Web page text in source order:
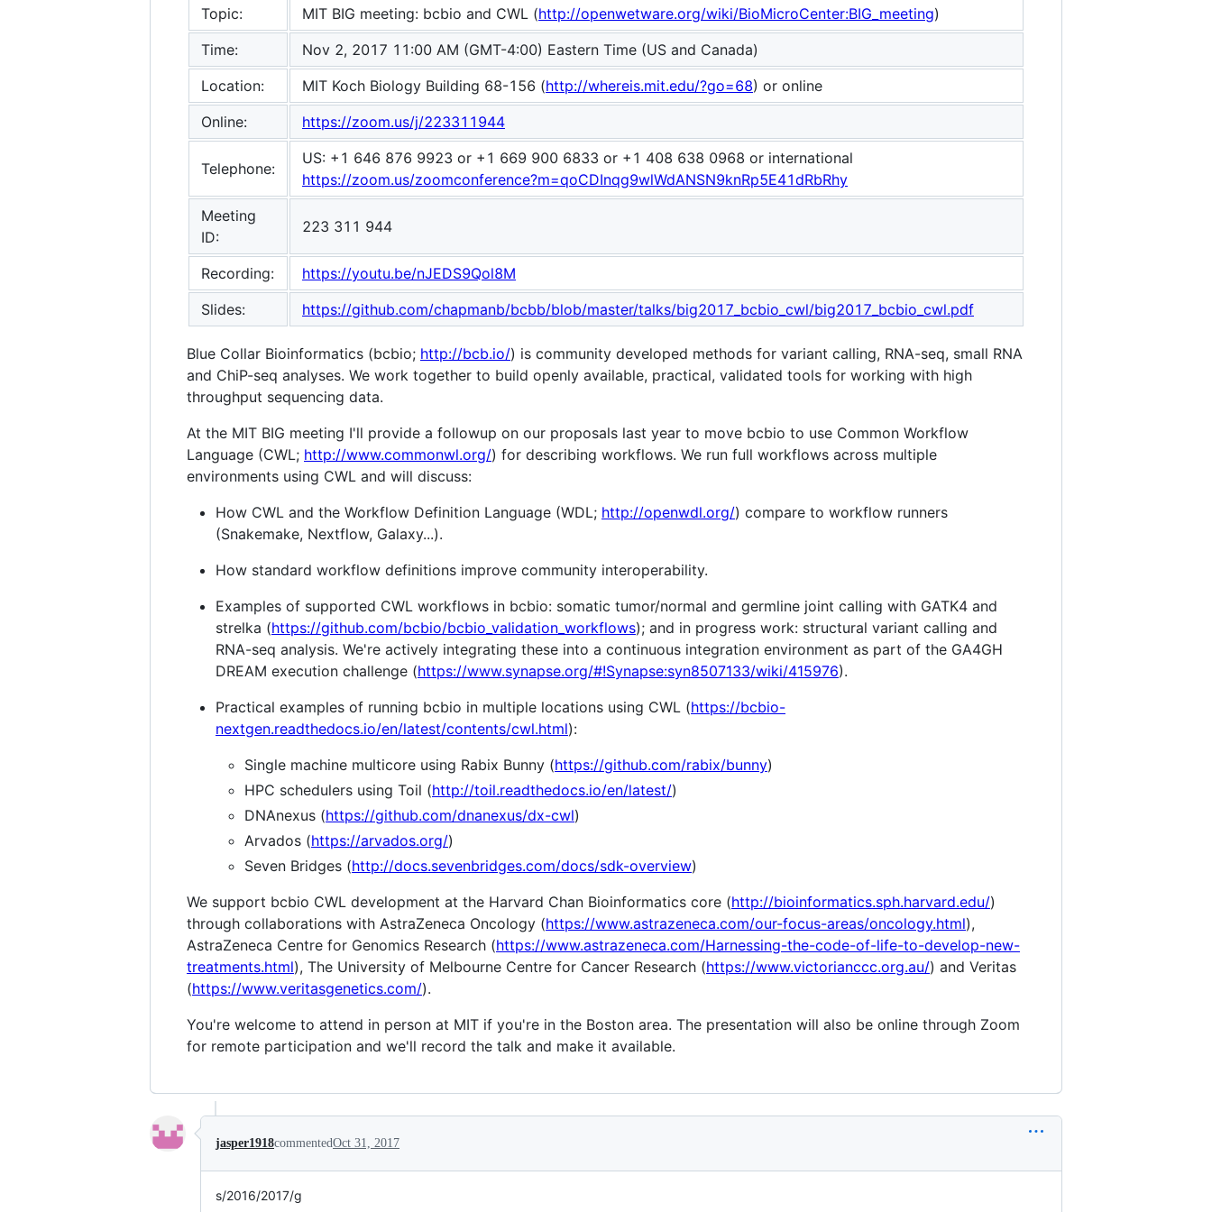
Topic: MIT BIG meeting: bcbio and CWL (http://openwetware.org/wiki/BioMicroCenter:BIG_meeting)
Time:
Nov 2, 2017 11:00 AM (GMT-4:00) Eastern Time (US and Canada)
Location:
MIT Koch Biology Building 68-156 (http://whereis.mit.edu/?go=68) or online
Online:
https://zoom.us/j/223311944
Telephone:
US: +1 646 876 9923 or +1 669 900 6833 or +1 408 638 0968 or international
https://zoom.us/zoomconference?m=qoCDInqg9wlWdANSN9knRp5E41dRbRhy
Meeting
ID:
223 311 944
Recording:
https://youtu.be/nJEDS9Qol8M
Slides:
https://github.com/chapmanb/bcbb/blob/master/talks/big2017_bcbio_cwl/big2017_bcbio_cwl.pdf
Blue Collar Bioinformatics (bcbio; http://bcb.io/) is community developed methods for variant calling, RNA-seq, small RNA
and ChiP-seq analyses. We work together to build openly available, practical, validated tools for working with high
throughput sequencing data.
At the MIT BIG meeting I'll provide a followup on our proposals last year to move bcbio to use Common Workflow
Language (CWL; http://www.commonwl.org/) for describing workflows. We run full workflows across multiple
environments using CWL and will discuss:
How CWL and the Workflow Definition Language (WDL; http://openwdl.org/) compare to workflow runners
(Snakemake, Nextflow, Galaxy...).
How standard workflow definitions improve community interoperability.
Examples of supported CWL workflows in bcbio: somatic tumor/normal and germline joint calling with GATK4 and
strelka (https://github.com/bcbio/bcbio_validation_workflows); and in progress work: structural variant calling and
RNA-seq analysis. We're actively integrating these into a continuous integration environment as part of the GA4GH
DREAM execution challenge (https://www.synapse.org/#!Synapse:syn8507133/wiki/415976).
Practical examples of running bcbio in multiple locations using CWL (https://bcbio-
nextgen.readthedocs.io/en/latest/contents/cwl.html):
Single machine multicore using Rabix Bunny (https://github.com/rabix/bunny)
HPC schedulers using Toil (http://toil.readthedocs.io/en/latest/)
DNAnexus (https://github.com/dnanexus/dx-cwl)
Arvados (https://arvados.org/)
Seven Bridges (http://docs.sevenbridges.com/docs/sdk-overview)
We support bcbio CWL development at the Harvard Chan Bioinformatics core (http://bioinformatics.sph.harvard.edu/)
through collaborations with AstraZeneca Oncology (https://www.astrazeneca.com/our-focus-areas/oncology.html),
AstraZeneca Centre for Genomics Research (https://www.astrazeneca.com/Harnessing-the-code-of-life-to-develop-new-
treatments.html), The University of Melbourne Centre for Cancer Research (https://www.victorianccc.org.au/) and Veritas
(https://www.veritasgenetics.com/).
You're welcome to attend in person at MIT if you're in the Boston area. The presentation will also be online through Zoom
for remote participation and we'll record the talk and make it available.
jasper1918commentedOct 31, 2017
s/2016/2017/g